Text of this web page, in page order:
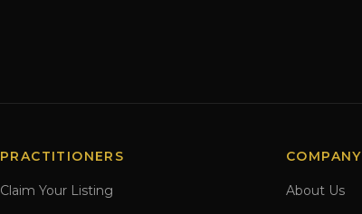
PRACTITIONERS
Claim Your Listing
COMPANY
About Us